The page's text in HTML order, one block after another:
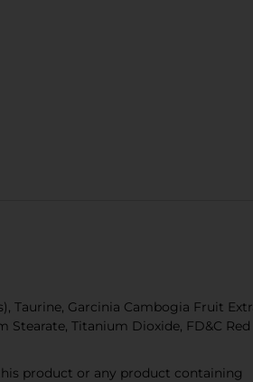
Taurine, Garcinia Cambogia Fruit
Titanium Dioxide, FD&C Red
product or any product containing